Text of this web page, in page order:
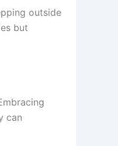
outside
but
can